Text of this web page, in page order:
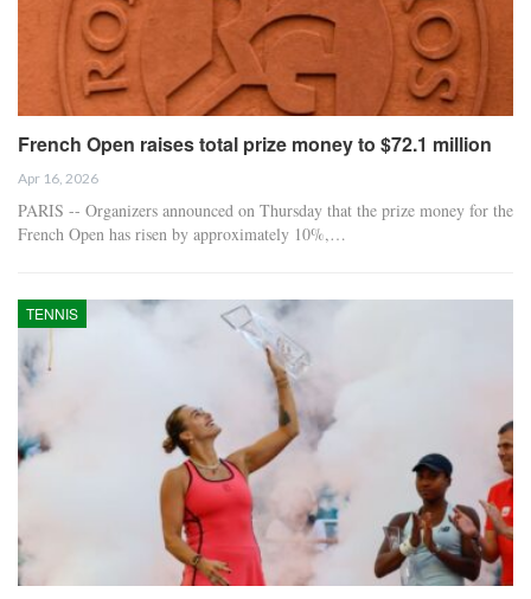
French Open raises total prize money to $72.1 million
Apr 16, 2026
PARIS -- Organizers announced on Thursday that the prize money for the
French Open has risen by approximately 10%,…
TENNIS